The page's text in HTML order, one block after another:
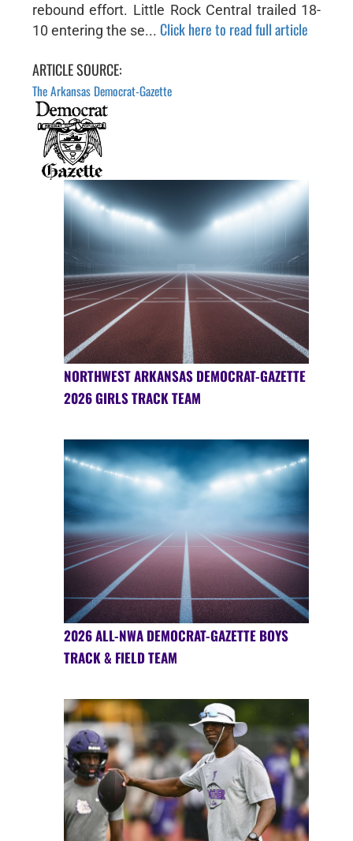
rebound effort. Little Rock Central trailed 18-
10 entering the se... Click here to read full article
ARTICLE SOURCE:
The Arkansas Democrat-Gazette
NORTHWEST ARKANSAS DEMOCRAT-GAZETTE
2026 GIRLS TRACK TEAM
2026 ALL-NWA DEMOCRAT-GAZETTE BOYS
TRACK & FIELD TEAM